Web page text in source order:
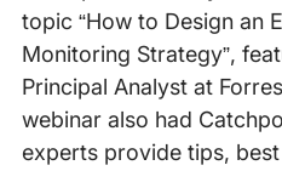
topic “How to Design an
Monitoring Strategy”,
Principal Analyst at
webinar also had
experts provide tips,